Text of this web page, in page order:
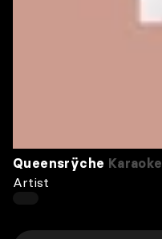
Queensrÿche Karaoke
Artist